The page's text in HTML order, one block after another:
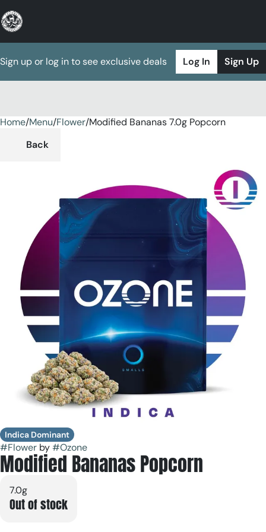
Sign up or log in to see exclusive deals Log In Sign Up
Home/Menu/Flower/Modified Bananas 7.0g Popcorn
Back
Indica Dominant
#Flower by#Ozone
Modified Bananas Popcorn
7.0g
Out of stock
0